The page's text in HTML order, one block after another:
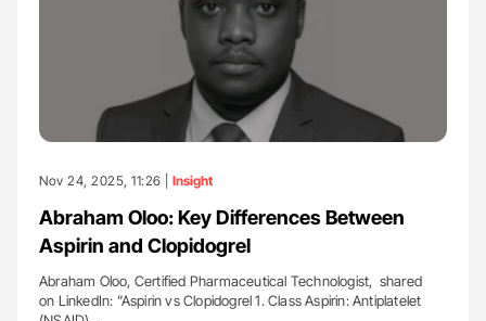
Nov 24, 2025, 11:26 | Insight
Abraham Oloo: Key Differences Between
Aspirin and Clopidogrel
Abraham Oloo, Certified Pharmaceutical Technologist, shared
on LinkedIn: ”Aspirin vs Clopidogrel 1. Class Aspirin: Antiplatelet